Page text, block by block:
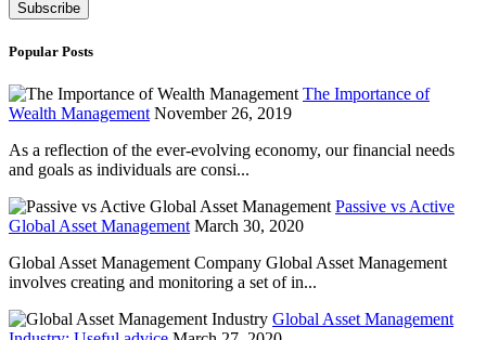
Popular Posts
The Importance of
Wealth Management November 26, 2019
As a reflection of the ever-evolving economy, our financial needs
and goals as individuals are consi...
Passive vs Active
Global Asset Management March 30, 2020
Global Asset Management Company Global Asset Management
involves creating and monitoring a set of in...
Global Asset Management